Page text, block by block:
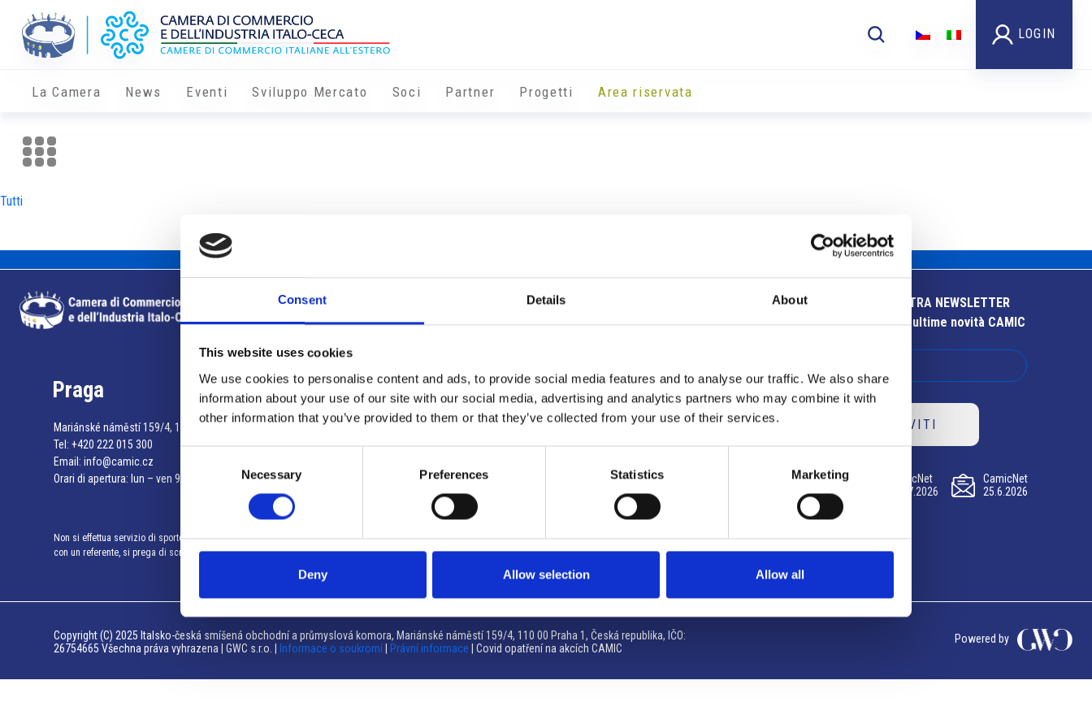
Consent Details About
This website uses cookies
We use cookies to personalise content and ads, to provide social media features and to analyse our traffic. We also share
information about your use of our site with our social media, advertising and analytics partners who may combine it with
other information that you’ve provided to them or that they’ve collected from your use of their services.
Necessary Preferences Statistics Marketing
Deny Allow selection Allow all
LOGIN
La Camera News Eventi Sviluppo Mercato Soci Partner Progetti Area riservata
Tutti
Info utili
Praga
Mariánské náměstí 159/4, 110 00 Praga 1 – Repubblica Ceca
Tel: +420 222 015 300
Email: info@camic.cz
Orari di apertura: lun – ven 9:00 – 17:00
Non si effettua servizio di sportello al pubblico. Per fissare un incontro
con un referente, si prega di scrivere a info@camic.cz
Brno
Výstaviště 405/1, 603 00 Brno – Repubblica Ceca
Tel:+420 548 136 340
Orari di apertura: su appuntamento
ISCRIVITI ALLA NOSTRA NEWSLETTER
Resta aggiornato sulle ultime novità CAMIC
ISCRIVITI
CamicNet
23.07.2026
CamicNet
09.07.2026
CamicNet
25.6.2026
Copyright (C) 2025 Italsko-česká smíšená obchodní a průmyslová komora, Mariánské náměstí 159/4, 110 00 Praha 1, Česká republika, IČO:
26754665 Všechna práva vyhrazena | GWC s.r.o. |
Informace o soukromí Právní informace | Covid opatření na akcích CAMIC
Powered by